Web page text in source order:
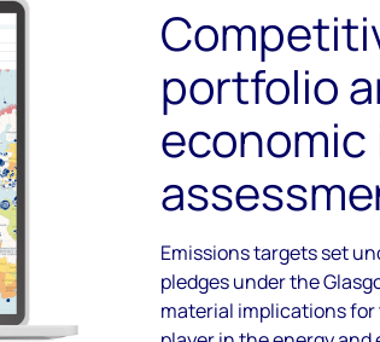
portfolio
Emissions targets set
pledges under the
material implications